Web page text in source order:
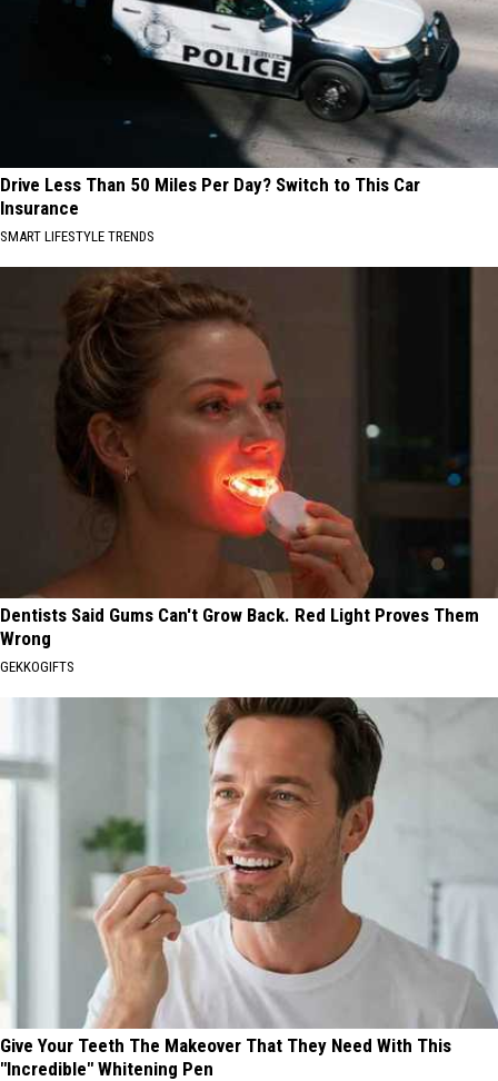
Drive Less Than 50 Miles Per Day? Switch to This Car
Insurance
SMART LIFESTYLE TRENDS
Dentists Said Gums Can't Grow Back. Red Light Proves Them
Wrong
GEKKOGIFTS
Give Your Teeth The Makeover That They Need With This
"Incredible" Whitening Pen